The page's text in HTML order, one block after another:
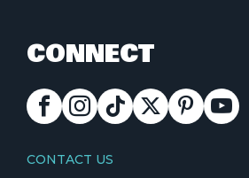
CONNECT
FACEBOOKINSTAGRAM
TIKTOK
X PINTEREST
CONTACT
CONTACT US